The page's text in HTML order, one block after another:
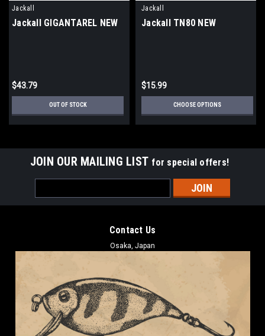
Jackall
Jackall GIGANTAREL NEW
$43.79
OUT OF STOCK
Jackall
Jackall TN80 NEW
$15.99
CHOOSE OPTIONS
JOIN OUR MAILING LIST for special offers!
Address
Contact Us
Osaka, Japan